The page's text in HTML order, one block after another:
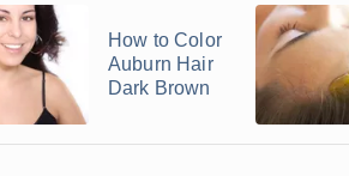
How to Color
Auburn Hair
Dark Brown